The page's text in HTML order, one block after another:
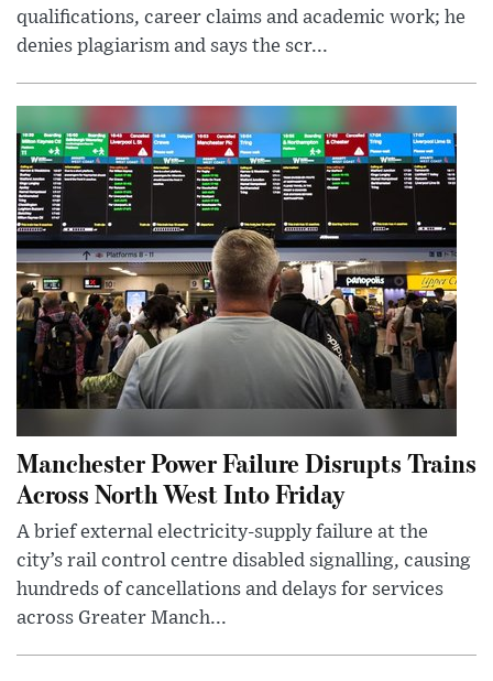
qualifications, career claims and academic work; he
denies plagiarism and says the scr...
Manchester Power Failure Disrupts Trains
Across North West Into Friday
A brief external electricity-supply failure at the
city’s rail control centre disabled signalling, causing
hundreds of cancellations and delays for services
across Greater Manch...